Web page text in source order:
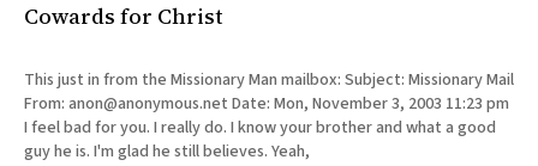
Cowards for Christ
This just in from the Missionary Man mailbox: Subject: Missionary Mail
From: anon@anonymous.net Date: Mon, November 3, 2003 11:23 pm
I feel bad for you. I really do. I know your brother and what a good
guy he is. I'm glad he still believes. Yeah,